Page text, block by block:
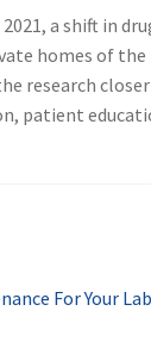
a shift in
homes of
research
patient
For Your